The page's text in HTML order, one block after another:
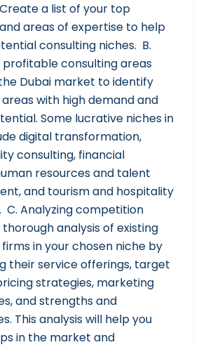
a list of your top
areas of expertise to help
consulting niches. B.
profitable consulting areas
Dubai market to identify
with high demand and
Some lucrative niches in
digital transformation,
consulting, financial
resources and talent
and tourism and hospitality
C. Analyzing competition
analysis of existing
in your chosen niche by
their service offerings, target
strategies, marketing
and strengths and
This analysis will help you
in the market and